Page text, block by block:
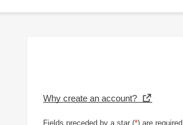
Why create an account?
Fields preceded by a star (*) are required.